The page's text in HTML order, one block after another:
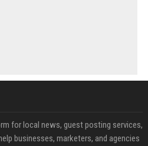
for local news, guest posting services,
businesses, marketers, and agencies